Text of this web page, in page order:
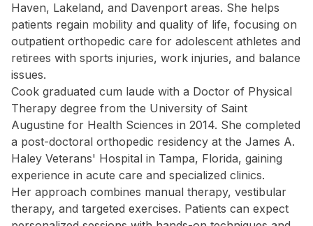
Haven, Lakeland, and Davenport areas. She helps
patients regain mobility and quality of life, focusing on
outpatient orthopedic care for adolescent athletes and
retirees with sports injuries, work injuries, and balance
issues.
Cook graduated cum laude with a Doctor of Physical
Therapy degree from the University of Saint
Augustine for Health Sciences in 2014. She completed
a post-doctoral orthopedic residency at the James A.
Haley Veterans' Hospital in Tampa, Florida, gaining
experience in acute care and specialized clinics.
Her approach combines manual therapy, vestibular
therapy, and targeted exercises. Patients can expect